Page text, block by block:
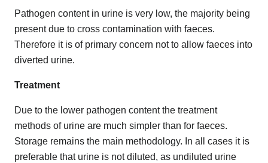
Pathogen content in urine is very low, the majority being
present due to cross contamination with faeces.
Therefore it is of primary concern not to allow faeces into
diverted urine.
Treatment
Due to the lower pathogen content the treatment
methods of urine are much simpler than for faeces.
Storage remains the main methodology. In all cases it is
preferable that urine is not diluted, as undiluted urine